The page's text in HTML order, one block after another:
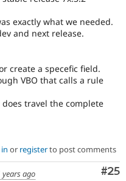
exactly what we needed.
and next release.
create a specefic field.
VBO that calls a rule
travel the complete
or registerto post comments
#25
years ago